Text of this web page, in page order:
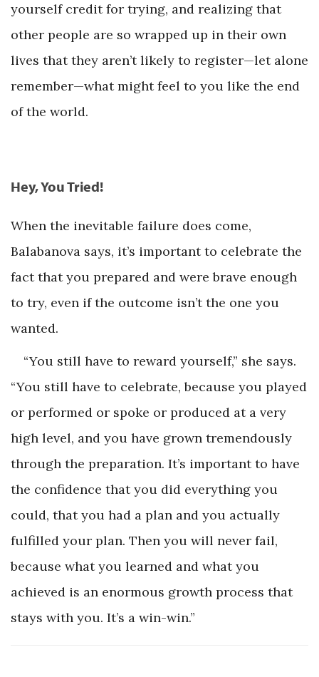
yourself credit for trying, and realizing that
other people are so wrapped up in their own
lives that they aren’t likely to register—let alone
remember—what might feel to you like the end
of the world.
Hey, You Tried!
When the inevitable failure does come,
Balabanova says, it’s important to celebrate the
fact that you prepared and were brave enough
to try, even if the outcome isn’t the one you
wanted.
“You still have to reward yourself,” she says.
“You still have to celebrate, because you played
or performed or spoke or produced at a very
high level, and you have grown tremendously
through the preparation. It’s important to have
the confidence that you did everything you
could, that you had a plan and you actually
fulfilled your plan. Then you will never fail,
because what you learned and what you
achieved is an enormous growth process that
stays with you. It’s a win-win.”